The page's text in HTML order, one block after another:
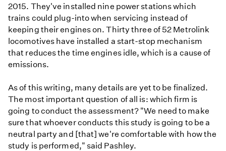
2015. They've installed nine power stations which
trains could plug-into when servicing instead of
keeping their engines on. Thirty three of 52 Metrolink
locomotives have installed a start-stop mechanism
that reduces the time engines idle, which is a cause of
emissions.
As of this writing, many details are yet to be finalized.
The most important question of all is: which firm is
going to conduct the assessment? "We need to make
sure that whoever conducts this study is going to be a
neutral party and [that] we're comfortable with how the
study is performed," said Pashley.